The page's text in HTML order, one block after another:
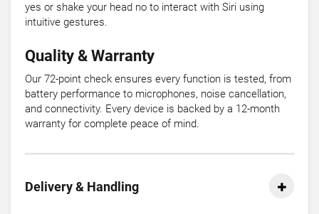
yes or shake your head no to interact with Siri using
intuitive gestures.
Quality & Warranty
Our 72-point check ensures every function is tested, from
battery performance to microphones, noise cancellation,
and connectivity. Every device is backed by a 12-month
warranty for complete peace of mind.
Delivery & Handling